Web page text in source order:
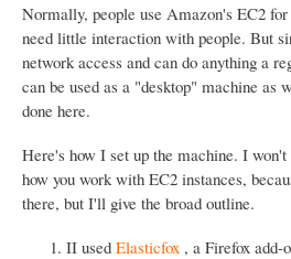
Normally, people use Amazon's EC2
need little interaction with people. But
network access and can do anything a
can be used as a "desktop" machine as
done here.
Here's how I set up the machine. I
how you work with EC2 instances,
there, but I'll give the broad outline.
II used Elasticfox , a Firefox add-